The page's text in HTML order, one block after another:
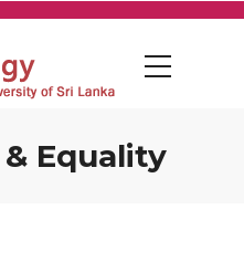
Equality